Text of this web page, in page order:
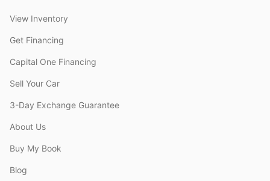
View Inventory
Get Financing
Capital One Financing
Sell Your Car
3-Day Exchange Guarantee
About Us
Buy My Book
Blog